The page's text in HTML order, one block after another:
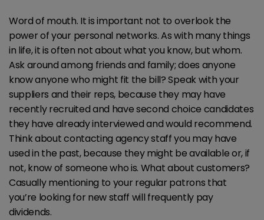
Word of mouth. It is important not to overlook the
power of your personal networks. As with many things
in life, it is often not about what you know, but whom.
Ask around among friends and family; does anyone
know anyone who might fit the bill? Speak with your
suppliers and their reps, because they may have
recently recruited and have second choice candidates
they have already interviewed and would recommend.
Think about contacting agency staff you may have
used in the past, because they might be available or, if
not, know of someone who is. What about customers?
Casually mentioning to your regular patrons that
you’re looking for new staff will frequently pay
dividends.